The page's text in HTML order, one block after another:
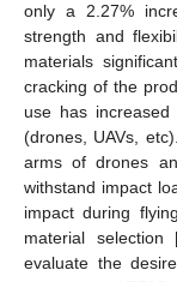
only a 2.27%
strength and
materials
cracking of the
use has
(drones, UAVs,
arms of drones
withstand impact
impact during
material selection
evaluate the